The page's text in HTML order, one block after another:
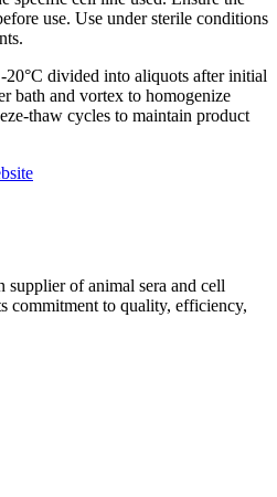
use. Use under sterile conditions
-20°C divided into aliquots after initial
bath and vortex to homogenize
thaw cycles to maintain product
supplier of animal sera and cell
commitment to quality, efficiency,